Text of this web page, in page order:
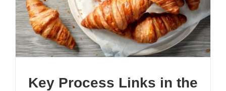
Key Process Links in the